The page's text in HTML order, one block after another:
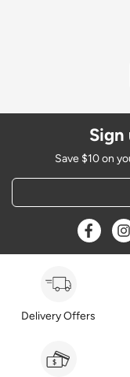
Sign
Save $10 on
Delivery Offers